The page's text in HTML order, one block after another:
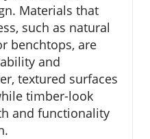
Materials that
such as natural
benchtops, are
and
textured surfaces
timber-look
and functionality